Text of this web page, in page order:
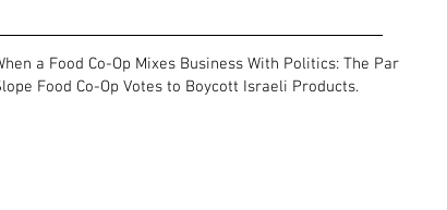
a Food Co-Op Mixes Business With Politics: The Park
Food Co-Op Votes to Boycott Israeli Products.